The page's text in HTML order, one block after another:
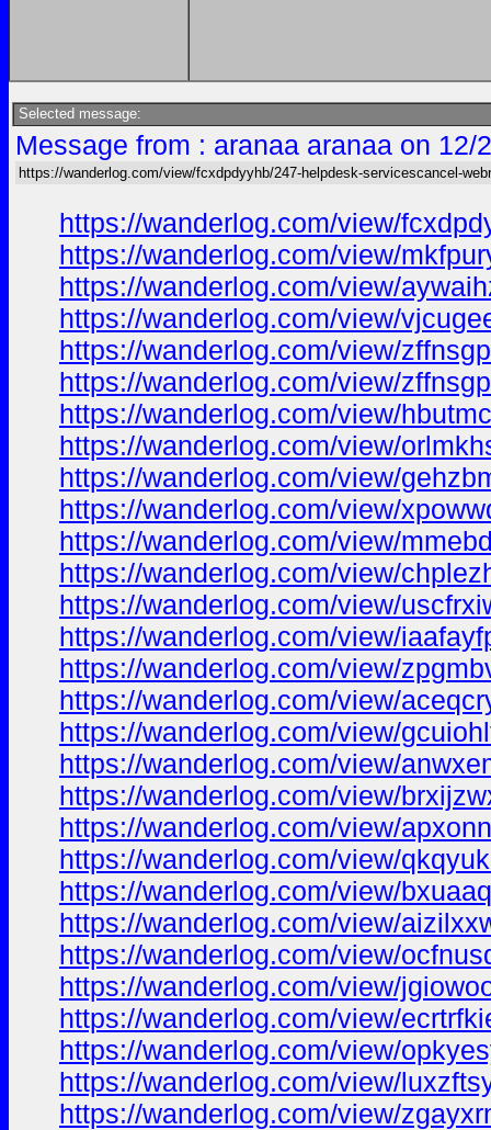
Selected message:
Message from : aranaa aranaa on
https://wanderlog.com/view/fcxdpdyyhb/247-helpdesk-servicescancel-
https://wanderlog.com/view/
https://wanderlog.com/view/
https://wanderlog.com/view/
https://wanderlog.com/view/
https://wanderlog.com/view/
https://wanderlog.com/view/
https://wanderlog.com/view/
https://wanderlog.com/view/
https://wanderlog.com/view/
https://wanderlog.com/view/
https://wanderlog.com/view/
https://wanderlog.com/view/
https://wanderlog.com/view/
https://wanderlog.com/view/
https://wanderlog.com/view/
https://wanderlog.com/view/
https://wanderlog.com/view/
https://wanderlog.com/view/
https://wanderlog.com/view/
https://wanderlog.com/view/
https://wanderlog.com/view/
https://wanderlog.com/view/
https://wanderlog.com/view/
https://wanderlog.com/view/
https://wanderlog.com/view/
https://wanderlog.com/view/
https://wanderlog.com/view/
https://wanderlog.com/view/
https://wanderlog.com/view/